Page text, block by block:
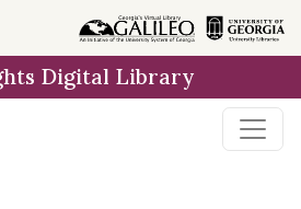
Digital Library